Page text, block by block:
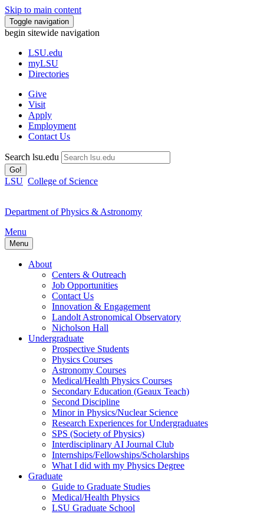
Skip to main content
Toggle navigation
begin sitewide navigation
LSU.edu
myLSU
Directories
Give
Visit
Apply
Employment
Contact Us
Search lsu.edu
Go!
LSU College of Science
Department of Physics & Astronomy
Menu
Menu
About
Centers & Outreach
Job Opportunities
Contact Us
Innovation & Engagement
Landolt Astronomical Observatory
Nicholson Hall
Undergraduate
Prospective Students
Physics Courses
Astronomy Courses
Medical/Health Physics Courses
Secondary Education (Geaux Teach)
Second Discipline
Minor in Physics/Nuclear Science
Research Experiences for Undergraduates
SPS (Society of Physics)
Interdisciplinary AI Journal Club
Internships/Fellowships/Scholarships
What I did with my Physics Degree
Graduate
Guide to Graduate Studies
Medical/Health Physics
LSU Graduate School